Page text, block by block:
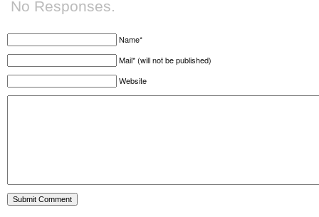
No Responses.
Name*
Mail* (will not be published)
Website